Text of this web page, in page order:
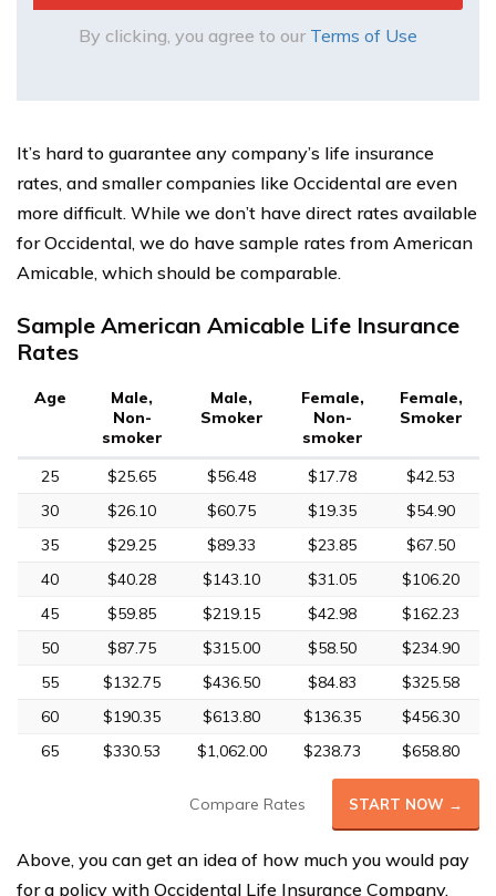
By clicking, you agree to our Terms of Use
It’s hard to guarantee any company’s life insurance
rates, and smaller companies like Occidental are even
more difficult. While we don’t have direct rates available
for Occidental, we do have sample rates from American
Amicable, which should be comparable.
Sample American Amicable Life Insurance
Rates
Age
Male,
Non-
smoker
Male,
Smoker
Female,
Non-
smoker
Female,
Smoker
25 $25.65 $56.48 $17.78
$42.53
30
$26.10 $60.75 $19.35
$54.90
35
$29.25 $89.33 $23.85
$67.50
40
$40.28 $143.10 $31.05
$106.20
45
$59.85 $219.15 $42.98
$162.23
50
$87.75 $315.00 $58.50
$234.90
55
$132.75 $436.50 $84.83
$325.58
60
$190.35 $613.80 $136.35
$456.30
65
$330.53 $1,062.00 $238.73 $658.80
Compare Rates START NOW →
Above, you can get an idea of how much you would pay
for a policy with Occidental Life Insurance Company.